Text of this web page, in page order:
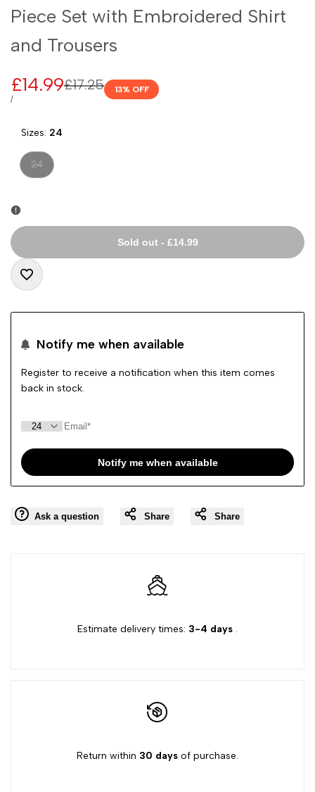
Piece Set with Embroidered Shirt
and Trousers
Regular
£17.25
Sale
price
£14.99
UNIT
/PER
13% OFF
Sizes: 24
Variant
sold
24
Sold out- £14.99
Add
Notify me when available
Register to receive a notification when this item comes
back in stock.
Notify me when available
Ask a question Share Share
Estimate delivery times: 3-4 days .
Return within 30 days of purchase.